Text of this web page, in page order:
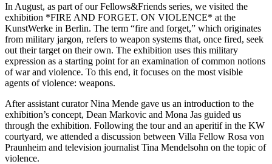
In August, as part of our Fellows&Friends series, we visited the
exhibition *FIRE AND FORGET. ON VIOLENCE* at the
KunstWerke in Berlin. The term “fire and forget,” which originates
from military jargon, refers to weapon systems that, once fired, seek
out their target on their own. The exhibition uses this military
expression as a starting point for an examination of common notions
of war and violence. To this end, it focuses on the most visible
agents of violence: weapons.
After assistant curator Nina Mende gave us an introduction to the
exhibition’s concept, Dean Markovic and Mona Jas guided us
through the exhibition. Following the tour and an aperitif in the KW
courtyard, we attended a discussion between Villa Fellow Rosa von
Praunheim and television journalist Tina Mendelsohn on the topic of
violence.